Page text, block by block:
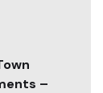
–